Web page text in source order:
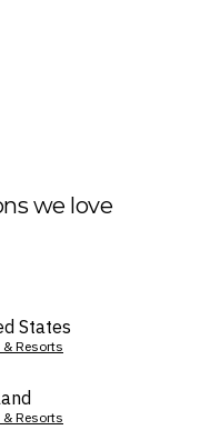
we love
States
Resorts
Resorts